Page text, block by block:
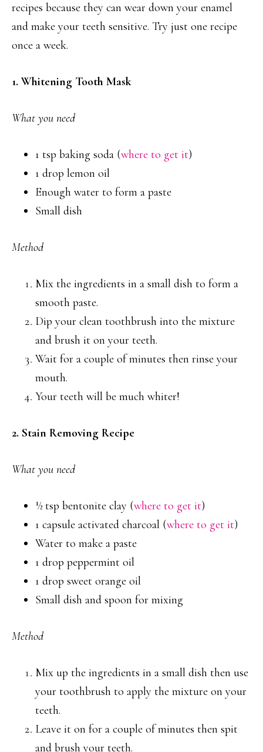
recipes because they can wear down your enamel
and make your teeth sensitive. Try just one recipe
once a week.
1. Whitening Tooth Mask
What you need
1 tsp baking soda (where to get it)
1 drop lemon oil
Enough water to form a paste
Small dish
Method
Mix the ingredients in a small dish to form a
smooth paste.
Dip your clean toothbrush into the mixture
and brush it on your teeth.
Wait for a couple of minutes then rinse your
mouth.
Your teeth will be much whiter!
2. Stain Removing Recipe
What you need
½ tsp bentonite clay (where to get it)
1 capsule activated charcoal (where to get it)
Water to make a paste
1 drop peppermint oil
1 drop sweet orange oil
Small dish and spoon for mixing
Method
Mix up the ingredients in a small dish then use
your toothbrush to apply the mixture on your
teeth.
Leave it on for a couple of minutes then spit
and brush your teeth.